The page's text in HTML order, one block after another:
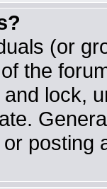
(or
the
lock,
or posting